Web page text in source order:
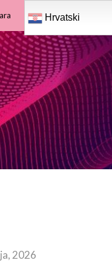
Hrvatski
2026